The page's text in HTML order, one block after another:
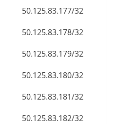
50.125.83.177/32
50.125.83.178/32
50.125.83.179/32
50.125.83.180/32
50.125.83.181/32
50.125.83.182/32